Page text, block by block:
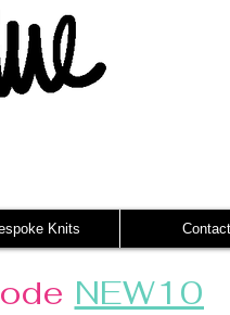
Knits Contact
NEW10